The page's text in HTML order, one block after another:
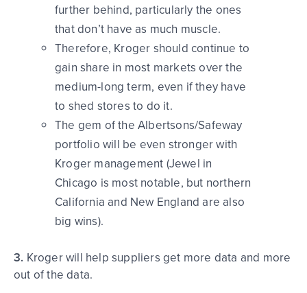
further behind, particularly the ones
that don’t have as much muscle.
Therefore, Kroger should continue to
gain share in most markets over the
medium-long term, even if they have
to shed stores to do it.
The gem of the Albertsons/Safeway
portfolio will be even stronger with
Kroger management (Jewel in
Chicago is most notable, but northern
California and New England are also
big wins).
3. Kroger will help suppliers get more data and more
out of the data.